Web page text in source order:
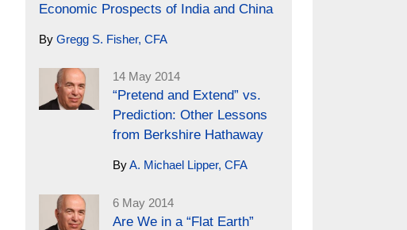
Economic Prospects of India and China
ByGregg S. Fisher, CFA
14 May 2014
“Pretend and Extend” vs.
Prediction: Other Lessons
from Berkshire Hathaway
ByA. Michael Lipper, CFA
6 May 2014
Are We in a “Flat Earth”